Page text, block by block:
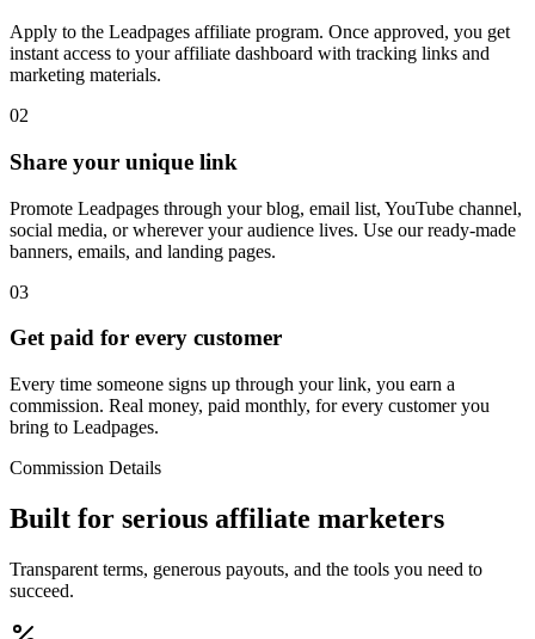
Apply to the Leadpages affiliate program. Once approved, you get
instant access to your affiliate dashboard with tracking links and
marketing materials.
02
Share your unique link
Promote Leadpages through your blog, email list, YouTube channel,
social media, or wherever your audience lives. Use our ready-made
banners, emails, and landing pages.
03
Get paid for every customer
Every time someone signs up through your link, you earn a
commission. Real money, paid monthly, for every customer you
bring to Leadpages.
Commission Details
Built for serious affiliate marketers
Transparent terms, generous payouts, and the tools you need to
succeed.